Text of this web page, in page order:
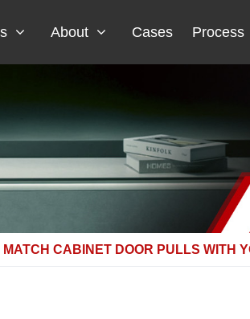
About Cases Process
MATCH CABINET DOOR PULLS